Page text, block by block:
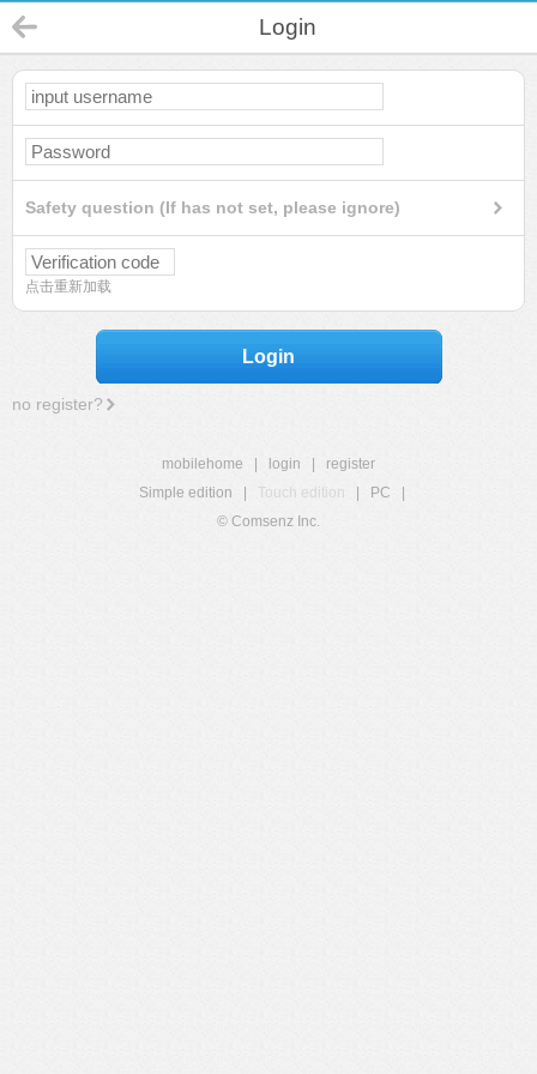
Login
Safety question (If has not set, please ignore)
点击重新加载
Login
no register?
mobilehome login
register
Simple edition
Touch edition PC
© Comsenz Inc.